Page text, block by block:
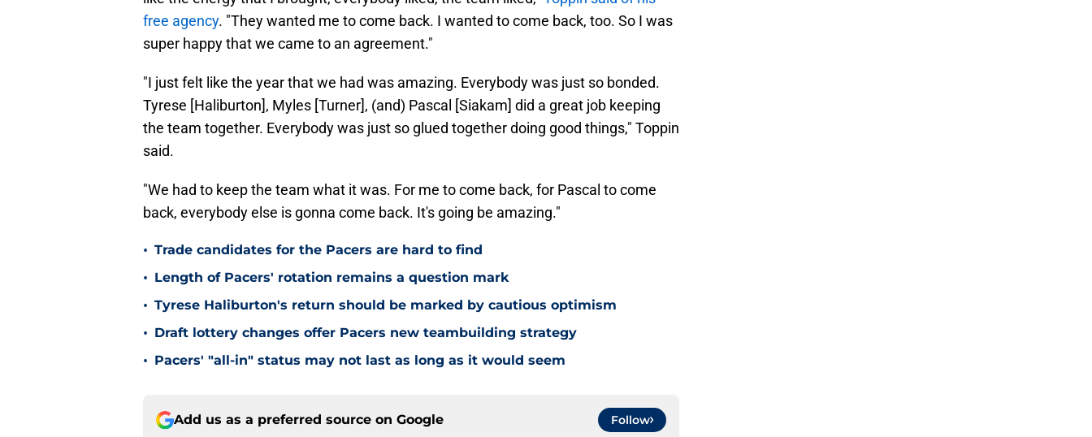
free agency. "They wanted me to come back. I wanted to come back, too. So I was
super happy that we came to an agreement."
"I just felt like the year that we had was amazing. Everybody was just so bonded.
Tyrese [Haliburton], Myles [Turner], (and) Pascal [Siakam] did a great job keeping
the team together. Everybody was just so glued together doing good things," Toppin
said.
"We had to keep the team what it was. For me to come back, for Pascal to come
back, everybody else is gonna come back. It's going be amazing."
• Trade candidates for the Pacers are hard to find
• Length of Pacers' rotation remains a question mark
• Tyrese Haliburton's return should be marked by cautious optimism
• Draft lottery changes offer Pacers new teambuilding strategy
• Pacers' "all-in" status may not last as long as it would seem
Add us as a preferred source on Google Follow